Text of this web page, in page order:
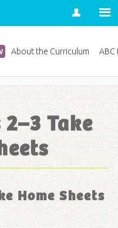
Account
2–3 Take
Home Sheets
About the Curriculum ABC